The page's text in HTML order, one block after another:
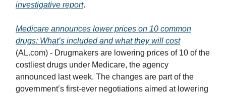
investigative report.
Medicare announces lower prices on 10 common
drugs: What’s included and what they will cost
(AL.com) - Drugmakers are lowering prices of 10 of the
costliest drugs under Medicare, the agency
announced last week. The changes are part of the
government’s first-ever negotiations aimed at lowering